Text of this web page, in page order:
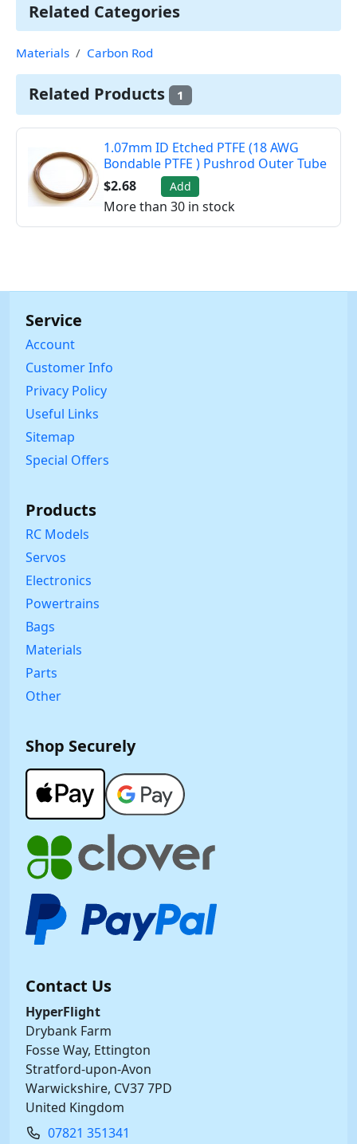
Related Categories
Materials Carbon Rod
Related Products 1
1.07mm ID Etched PTFE (18 AWG
Bondable PTFE ) Pushrod Outer Tube
$2.68
Add
More than 30 in stock
Service
Account
Customer Info
Privacy Policy
Useful Links
Sitemap
Special Offers
Products
RC Models
Servos
Electronics
Powertrains
Bags
Materials
Parts
Other
Shop Securely
Contact Us
HyperFlight
Drybank Farm
Fosse Way, Ettington
Stratford-upon-Avon
Warwickshire, CV37 7PD
United Kingdom
07821 351341